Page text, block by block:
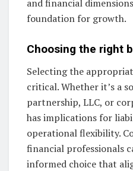
and financial
foundation for growth.
Choosing the right
Selecting the
critical. Whether it’s a
partnership, LLC, or
has implications for
operational flexibility.
financial professionals
informed choice that